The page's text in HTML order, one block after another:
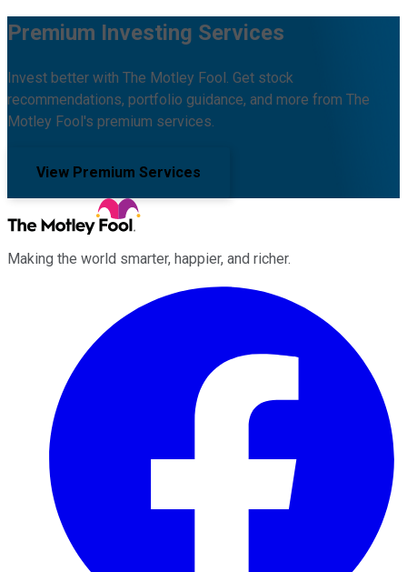
Premium Investing Services
Invest better with The Motley Fool. Get stock
recommendations, portfolio guidance, and more from The
Motley Fool's premium services.
View Premium Services
Making the world smarter, happier, and richer.